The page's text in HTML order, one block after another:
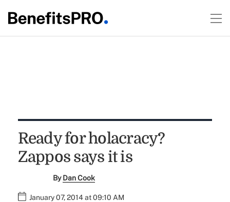
Ready for holacracy?
Zappos says it is
ByDan Cook
January 07, 2014 at 09:10 AM